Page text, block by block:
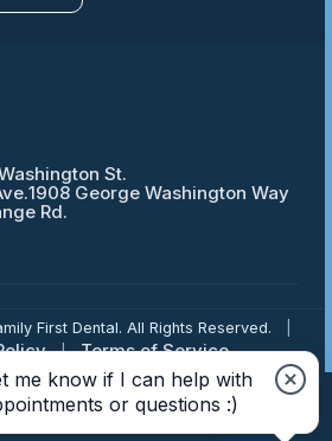
St.
1908 George Washington Way
Rd.
First Dental. All Rights Reserved.
| Terms of Service
me know if I can help with
or questions :)